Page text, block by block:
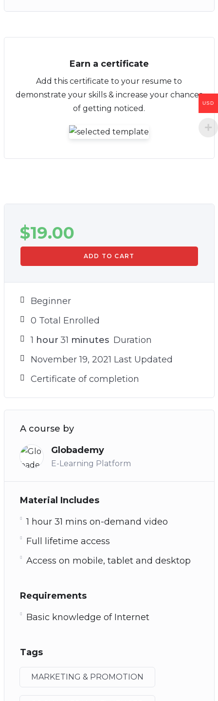
Earn a certificate
Add this certificate to your resume to
demonstrate your skills & increase your chances
of getting noticed.
$19.00
ADD TO CART
Beginner
0 Total Enrolled
1 hour 31 minutes Duration
November 19, 2021 Last Updated
Certificate of completion
A course by
Globademy
E-Learning Platform
Material Includes
1 hour 31 mins on-demand video
Full lifetime access
Access on mobile, tablet and desktop
Requirements
Basic knowledge of Internet
Tags
MARKETING & PROMOTION
USD